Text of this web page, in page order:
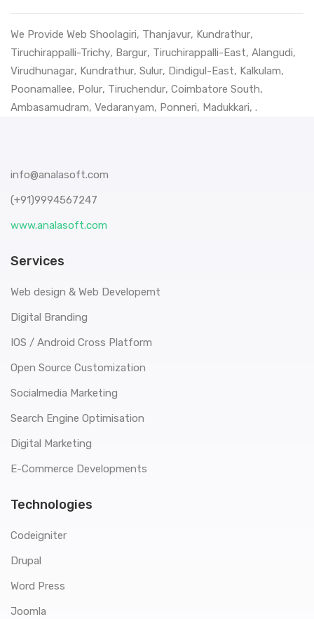
We Provide Web Shoolagiri, Thanjavur, Kundrathur,
Tiruchirappalli-Trichy, Bargur, Tiruchirappalli-East, Alangudi,
Virudhunagar, Kundrathur, Sulur, Dindigul-East, Kalkulam,
Poonamallee, Polur, Tiruchendur, Coimbatore South,
Ambasamudram, Vedaranyam, Ponneri, Madukkari, .
info@analasoft.com
(+91)9994567247
www.analasoft.com
Services
Web design & Web Developemt
Digital Branding
IOS / Android Cross Platform
Open Source Customization
Socialmedia Marketing
Search Engine Optimisation
Digital Marketing
E-Commerce Developments
Technologies
Codeigniter
Drupal
Word Press
Joomla